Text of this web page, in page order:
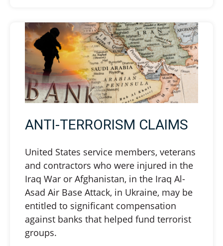
ANTI-TERRORISM CLAIMS
United States service members, veterans
and contractors who were injured in the
Iraq War or Afghanistan, in the Iraq Al-
Asad Air Base Attack, in Ukraine, may be
entitled to significant compensation
against banks that helped fund terrorist
groups.